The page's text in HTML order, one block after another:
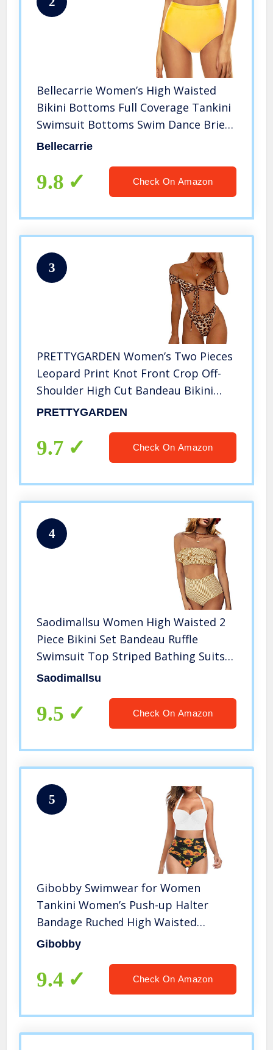
Bellecarrie Women’s High Waisted
Bikini Bottoms Full Coverage Tankini
Swimsuit Bottoms Swim Dance Briefs
(Yellow, S)
Bellecarrie
9.8 Check On Amazon
3
PRETTYGARDEN Women’s Two Pieces
Leopard Print Knot Front Crop Off-
Shoulder High Cut Bandeau Bikini
Sets Bathing Suit Yellow
PRETTYGARDEN
9.7 Check On Amazon
4
Saodimallsu Women High Waisted 2
Piece Bikini Set Bandeau Ruffle
Swimsuit Top Striped Bathing Suits
Yellow
Saodimallsu
9.5 Check On Amazon
5
Gibobby Swimwear for Women
Tankini Women’s Push-up Halter
Bandage Ruched High Waisted
Bottoms Bikini Swimsuits White
Gibobby
9.4 Check On Amazon